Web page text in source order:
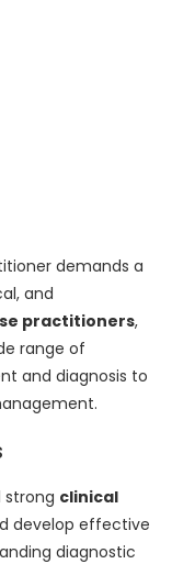
demands a
and
practitioners,
range of
and diagnosis to
strong clinical
develop effective
diagnostic